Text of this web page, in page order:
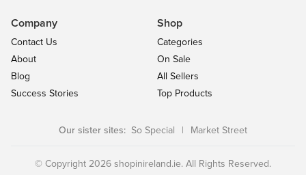
Company
Contact Us
About
Blog
Success Stories
Shop
Categories
On Sale
All Sellers
Top Products
Our sister sites: So Special | Market Street
© Copyright 2026 shopinireland.ie. All Rights Reserved.